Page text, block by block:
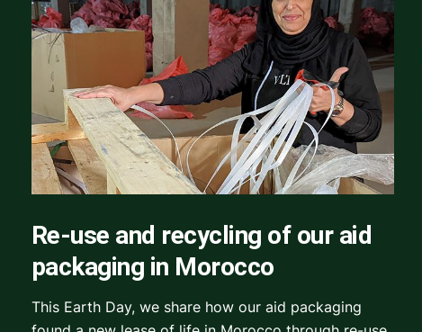
Re-use and recycling of our aid
packaging in Morocco
This Earth Day, we share how our aid packaging